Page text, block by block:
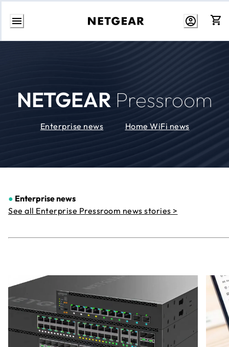
Skip
NETGEAR Pressroom
Enterprise news Home WiFi news
● Enterprise news
See all Enterprise Pressroom news stories >